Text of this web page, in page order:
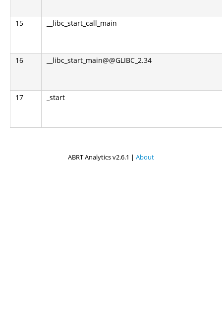
15 __libc_start_call_main
16 __libc_start_main@@GLIBC_2.34
17 _start
ABRT Analytics v2.6.1 | About